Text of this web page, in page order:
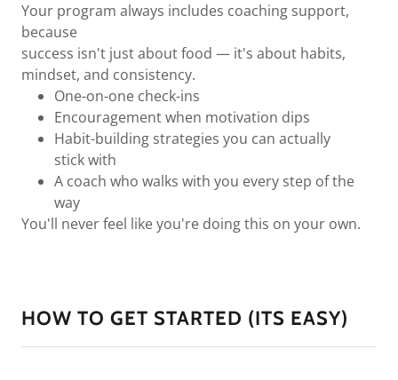
Your program always includes coaching support,
because
success isn't just about food — it's about habits,
mindset, and consistency.
One-on-one check-ins
Encouragement when motivation dips
Habit-building strategies you can actually
stick with
A coach who walks with you every step of the
way
You'll never feel like you're doing this on your own.
HOW TO GET STARTED (ITS EASY)